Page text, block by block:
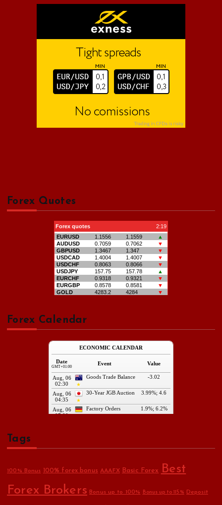
Forex Quotes
Forex Calendar
Tags
100% Bonus 100% forex bonus AAAFX Basic Forex Best
Forex Brokers Bonus up to 100% Bonus up to 115% Deposit